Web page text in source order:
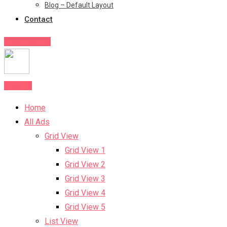
Blog – Default Layout
Contact
Home
All Ads
Grid View
Grid View 1
Grid View 2
Grid View 3
Grid View 4
Grid View 5
List View